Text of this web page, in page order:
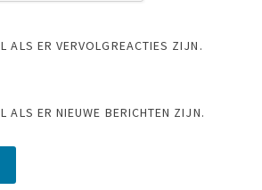
ALS ER VERVOLGREACTIES ZIJN.
ALS ER NIEUWE BERICHTEN ZIJN.